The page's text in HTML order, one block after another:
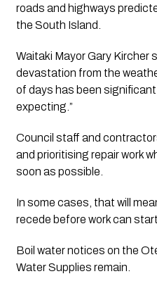
roads and highways
the South Island.
Waitaki Mayor Gary Kircher
devastation from the
of days has been
expecting.”
Council staff and
and prioritising repair work
soon as possible.
In some cases, that will
recede before work can start.
Boil water notices on the
Water Supplies remain.